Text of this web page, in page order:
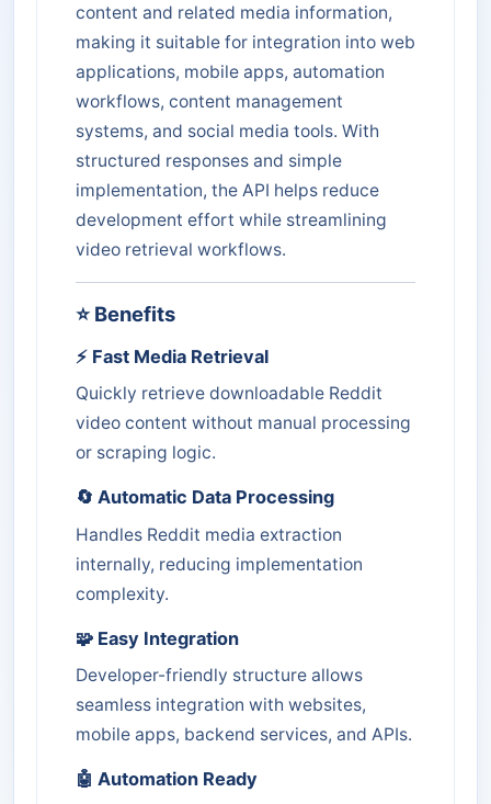
content and related media information,
making it suitable for integration into web
applications, mobile apps, automation
workflows, content management
systems, and social media tools. With
structured responses and simple
implementation, the API helps reduce
development effort while streamlining
video retrieval workflows.
⭐ Benefits
⚡ Fast Media Retrieval
Quickly retrieve downloadable Reddit
video content without manual processing
or scraping logic.
🔄 Automatic Data Processing
Handles Reddit media extraction
internally, reducing implementation
complexity.
🧩 Easy Integration
Developer-friendly structure allows
seamless integration with websites,
mobile apps, backend services, and APIs.
🤖 Automation Ready